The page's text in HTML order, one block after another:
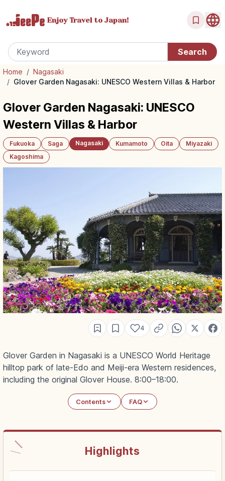
Enjoy Travel to Japan!
Home / Nagasaki
/ Glover Garden Nagasaki: UNESCO Western Villas & Harbor
Glover Garden Nagasaki: UNESCO
Western Villas & Harbor
Fukuoka Saga Nagasaki Kumamoto Oita
Miyazaki
Kagoshima
4
Glover Garden in Nagasaki is a UNESCO World Heritage
hilltop park of late-Edo and Meiji-era Western residences,
including the original Glover House. 8:00–18:00.
Contents FAQ
Highlights